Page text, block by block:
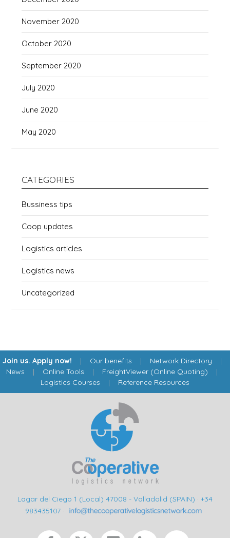
November 2020
October 2020
September 2020
July 2020
June 2020
May 2020
CATEGORIES
Bussiness tips
Coop updates
Logistics articles
Logistics news
Uncategorized
Join us. Apply now! | Our benefits | Network Directory |
News | Online Tools | FreightViewer (Online Quoting) |
Logistics Courses | Reference Resources
Lagar del Ciego 1 (Local) 47008 - Valladolid (SPAIN) · +34
983435107 ·